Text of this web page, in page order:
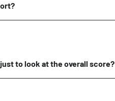
to look at the overall score?